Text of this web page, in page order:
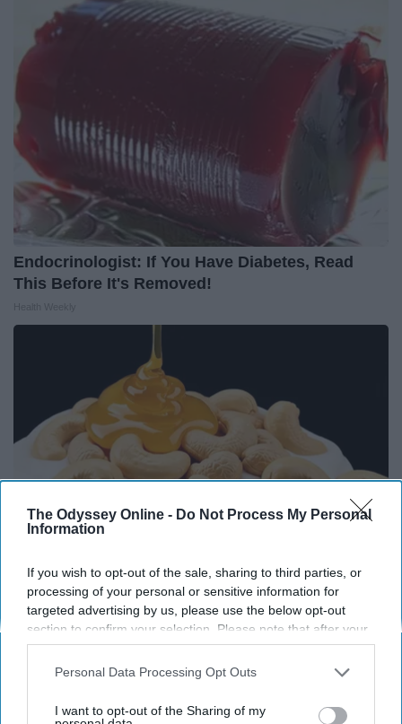
The Odyssey Online - Do Not Process My Personal
Information
If you wish to opt-out of the sale, sharing to third parties, or
processing of your personal or sensitive information for
targeted advertising by us, please use the below opt-out
section to confirm your selection. Please note that after your
opt-out request is processed you may continue seeing
interest-based ads based on personal information utilized by
your opt-out. You may separately opt-out of the further
Personal Data Processing Opt Outs
I want to opt-out of the Sharing of my
Endocrinologist: If You Have Diabetes, Read
This Before It's Removed!
Honey: The Greatest Enemy of Memory Loss
(See How to Use It)
Health Weekly